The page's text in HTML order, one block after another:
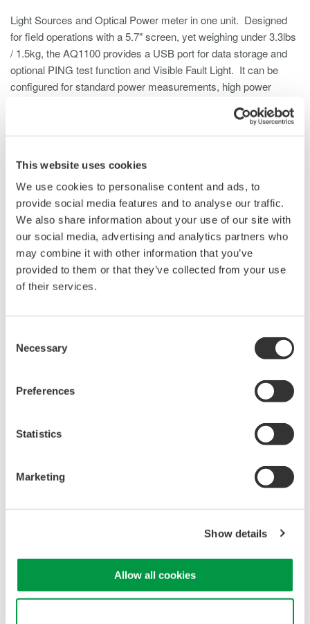
This website uses cookies
We use cookies to personalise content and ads, to
provide social media features and to analyse our traffic.
We also share information about your use of our site with
our social media, advertising and analytics partners who
may combine it with other information that you’ve
provided to them or that they’ve collected from your use
of their services.
Selection
Necessary
Preferences
Statistics
Marketing
Show details
Allow all cookies
Light Sources and Optical Power meter in one unit. Designed
for field operations with a 5.7" screen, yet weighing under 3.3lbs
/ 1.5kg, the AQ1100 provides a USB port for data storage and
optional PING test function and Visible Fault Light. It can be
configured for standard power measurements, high power
Details Resources
Features Accessories
Optical Loss Test Set Supports MM850/1300nm and
Light Source + Optical Power Meter in One
Light Sources (3 Models)
SM1310/1550/1625nm
Optical Power Meter Selections
High Power: +27 to 50dBm
PON: 1490/1550nm Parallel measurement
Excellent Functionality and Operability
5.7 inch color LCD for easy viewing